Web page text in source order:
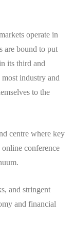
operate in
are bound to put
its third and
industry and
to the
centre where key
online conference
and stringent
and financial